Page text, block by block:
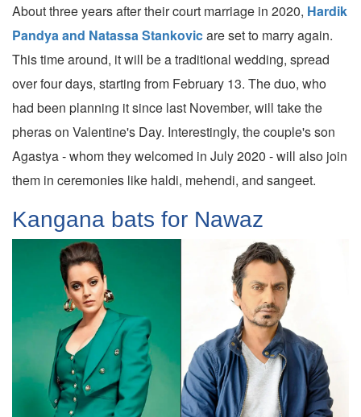
About three years after their court marriage in 2020, Hardik
Pandya and Natassa Stankovicare set to marry again.
This time around, it will be a traditional wedding, spread
over four days, starting from February 13. The duo, who
had been planning it since last November, will take the
pheras on Valentine's Day. Interestingly, the couple's son
Agastya - whom they welcomed in July 2020 - will also join
them in ceremonies like haldi, mehendi, and sangeet.
Kangana bats for Nawaz